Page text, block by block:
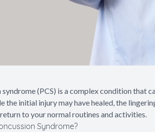
(PCS) is a complex condition that
the initial injury may have healed, the
to your normal routines and activities.
Syndrome?